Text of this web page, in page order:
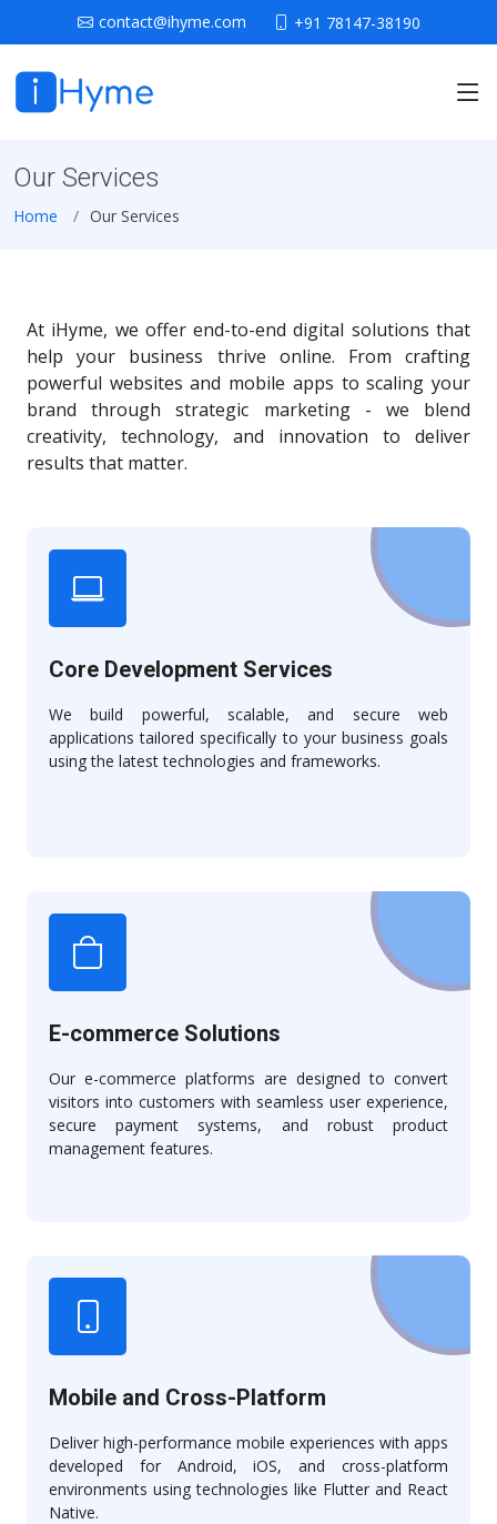
contact@ihyme.com +91 78147-38190
Our Services
Home Our Services
At iHyme, we offer end-to-end digital solutions that
help your business thrive online. From crafting
powerful websites and mobile apps to scaling your
brand through strategic marketing - we blend
creativity, technology, and innovation to deliver
results that matter.
Core Development Services
We build powerful, scalable, and secure web
applications tailored specifically to your business goals
using the latest technologies and frameworks.
E-commerce Solutions
Our e-commerce platforms are designed to convert
visitors into customers with seamless user experience,
secure payment systems, and robust product
management features.
Mobile and Cross-Platform
Deliver high-performance mobile experiences with apps
developed for Android, iOS, and cross-platform
environments using technologies like Flutter and React
Native.